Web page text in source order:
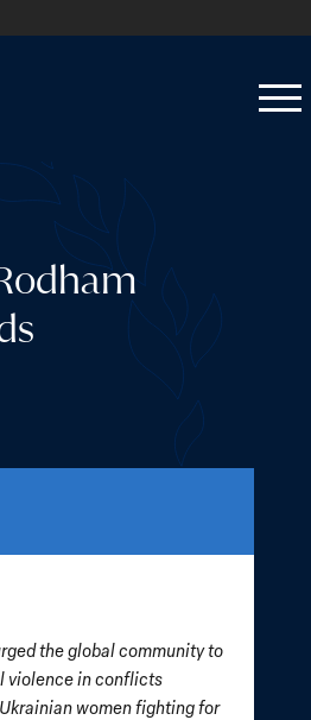
Open
Close
the global community to
violence in conflicts
women fighting for